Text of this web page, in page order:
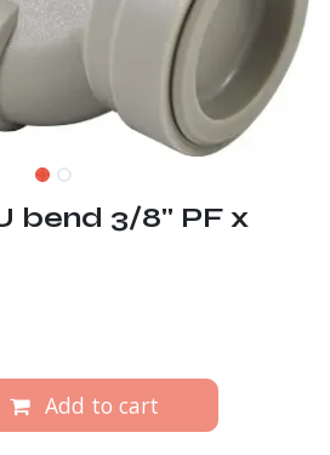
bend 3/8" PF x
Add to cart